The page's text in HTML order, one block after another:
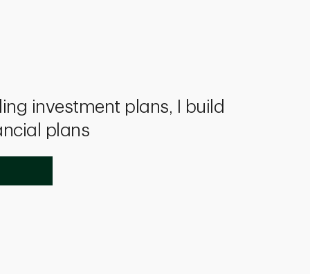
investment plans, I build
plans